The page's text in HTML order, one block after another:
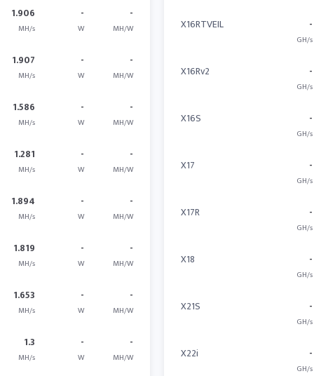
1.906
MH/s
-
W
-
MH/W
1.907
MH/s
-
W
-
MH/W
1.586
MH/s
-
W
-
MH/W
1.281
MH/s
-
W
-
MH/W
1.894
MH/s
-
W
-
MH/W
1.819
MH/s
-
W
-
MH/W
1.653
MH/s
-
W
-
MH/W
1.3
MH/s
-
W
-
MH/W
X16RTVEIL -
GH/s
X16Rv2 -
GH/s
X16S -
GH/s
X17 -
GH/s
X17R -
GH/s
X18 -
GH/s
X21S -
GH/s
X22i -
GH/s